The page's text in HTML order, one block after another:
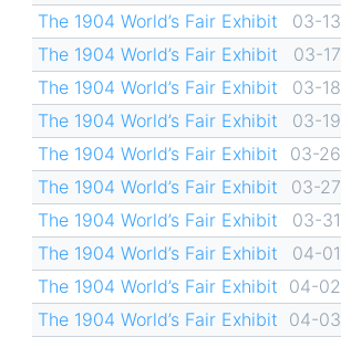
The 1904 World’s Fair Exhibit
03-13
The 1904 World’s Fair Exhibit
03-17
The 1904 World’s Fair Exhibit
03-18
The 1904 World’s Fair Exhibit
03-19
The 1904 World’s Fair Exhibit
03-26
The 1904 World’s Fair Exhibit
03-27
The 1904 World’s Fair Exhibit
03-31
The 1904 World’s Fair Exhibit
04-01
The 1904 World’s Fair Exhibit 04-02
The 1904 World’s Fair Exhibit 04-03